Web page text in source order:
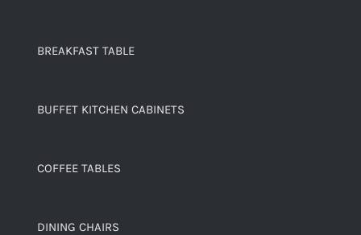
BREAKFAST TABLE
BUFFET KITCHEN CABINETS
COFFEE TABLES
DINING CHAIRS